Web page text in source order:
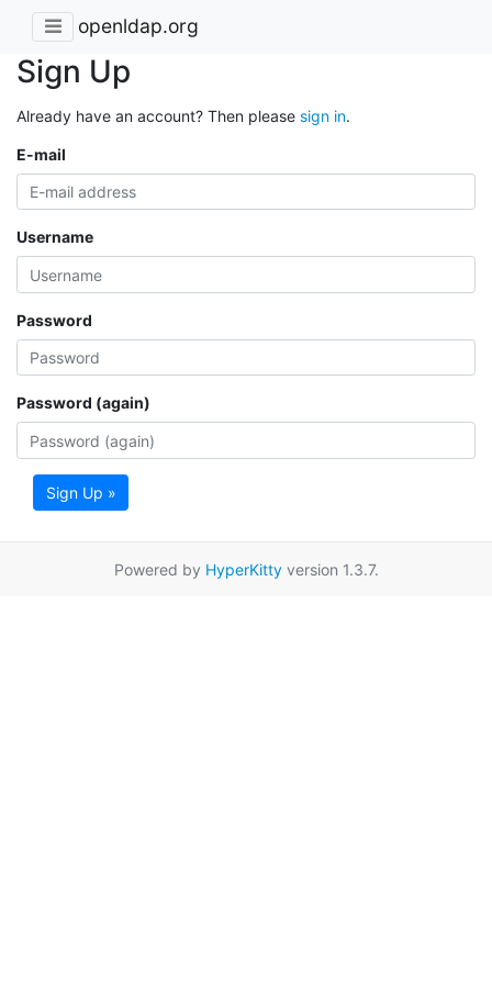
openldap.org
Sign Up
Already have an account? Then please sign in.
E-mail
Username
Password
Password (again)
Sign Up »
Powered by HyperKittyversion 1.3.7.